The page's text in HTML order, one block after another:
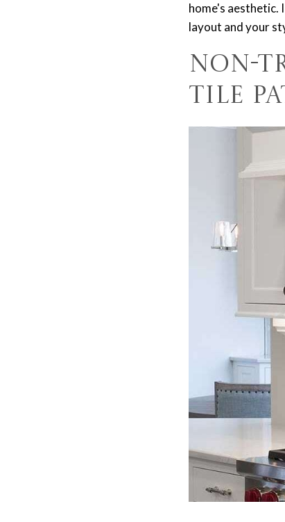
home's aesthetic.
layout and your
Non-
Tile